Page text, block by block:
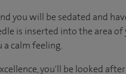
you will be sedated and
is inserted into the area
a calm feeling.
you'll be looked